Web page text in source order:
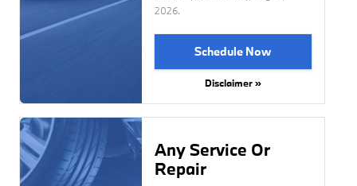
2026.
Schedule Now
Disclaimer »
Any Service Or
Repair